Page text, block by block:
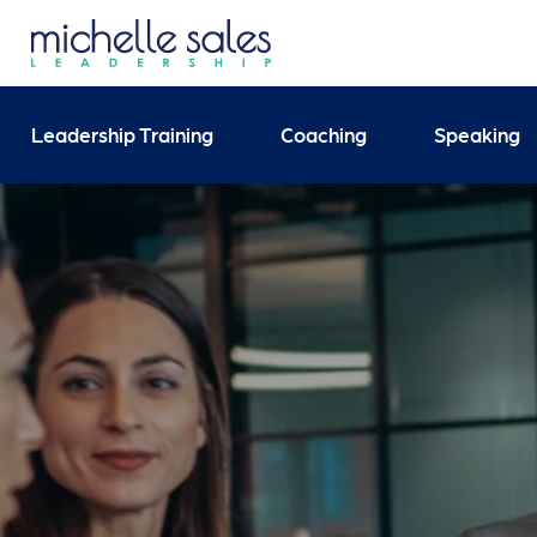
Search
Leadership Training Coaching Speaking